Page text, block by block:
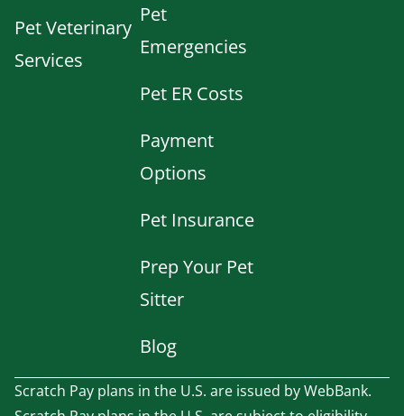
Pet Veterinary
Services
Pet
Emergencies
Pet ER Costs
Payment
Options
Pet Insurance
Prep Your Pet
Sitter
Blog
Scratch Pay plans in the U.S. are issued by WebBank.